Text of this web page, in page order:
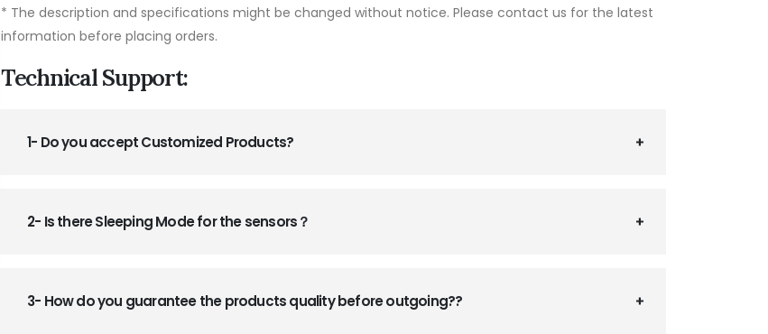
* The description and specifications might be changed without notice. Please contact us for the latest
information before placing orders.
Technical Support:
1- Do you accept Customized Products?
2- Is there Sleeping Mode for the sensors？
3- How do you guarantee the products quality before outgoing??